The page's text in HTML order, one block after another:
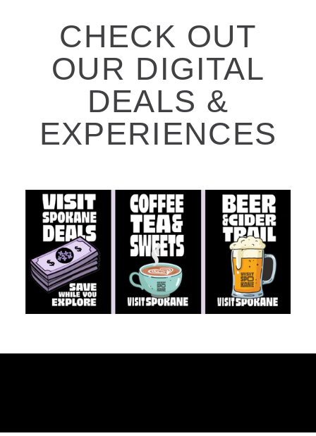
CHECK OUT
OUR DIGITAL
DEALS &
EXPERIENCES